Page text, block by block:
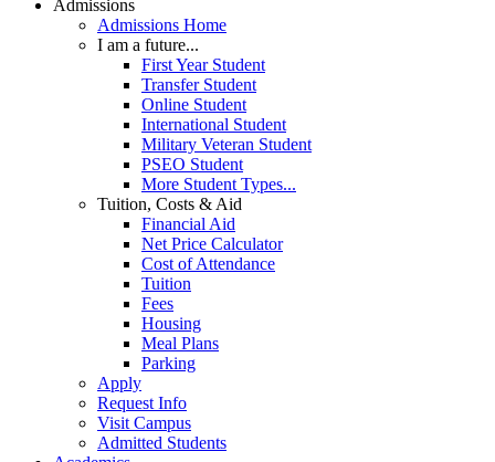
Admissions
Admissions Home
I am a future...
First Year Student
Transfer Student
Online Student
International Student
Military Veteran Student
PSEO Student
More Student Types...
Tuition, Costs & Aid
Financial Aid
Net Price Calculator
Cost of Attendance
Tuition
Fees
Housing
Meal Plans
Parking
Apply
Request Info
Visit Campus
Admitted Students